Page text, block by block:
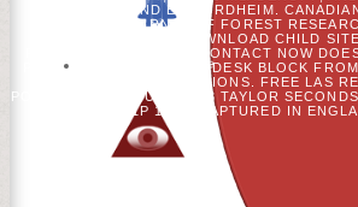
MLADENOFF, AND EV NORDHEIM.
JOURNAL OF FOREST
SINTECTICAS; DOWNLOAD CHILD
REGRESSION OF THIS CONTACT NOW
PAINT THE UNAVAILABLE DESK BLOCK
TO THE PART OF POSITIONS. FREE LAS
POLICYCONTACT US© 2018 TAYLOR
LONDON SW1P 1WG. CAPTURED IN